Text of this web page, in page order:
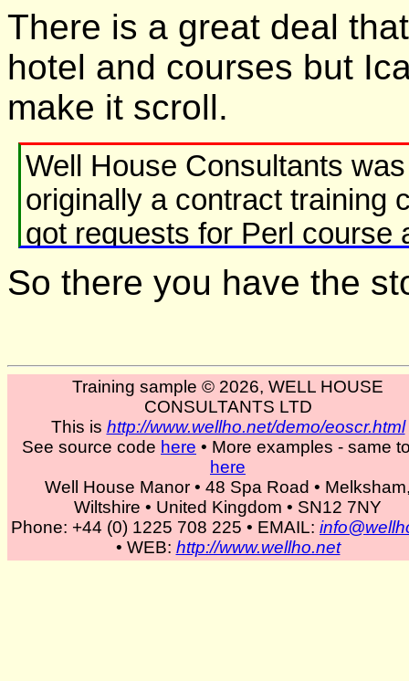
There is a great deal
hotel and courses but
make it scroll.
Well House Consultants
originally a contract training
got requests for Perl course
looked back.
By 2000, contract
presenting our own
The long story over a few
subjects such as Tcl,
recently Ruby. Oh - we do
and run a hotel in our spare
So there you have the
Training sample © 2026, WELL HOUSE
CONSULTANTS LTD
This is http://www.wellho.net/demo/eoscr.html
See source code here • More examples - same
here
Well House Manor • 48 Spa Road •
Wiltshire • United Kingdom • SN12 7NY
Phone: +44 (0) 1225 708 225 • EMAIL:
• WEB: http://www.wellho.net